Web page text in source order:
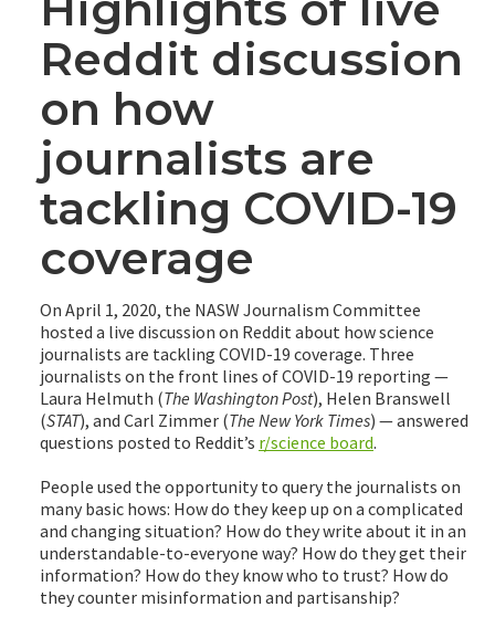
Reddit discussion
on how
journalists are
tackling COVID-19
coverage
On April 1, 2020, the NASW Journalism Committee
hosted a live discussion on Reddit about how science
journalists are tackling COVID-19 coverage. Three
journalists on the front lines of COVID-19 reporting —
Laura Helmuth (The Washington Post), Helen Branswell
(STAT), and Carl Zimmer (The New York Times) — answered
questions posted to Reddit’s r/science board.
People used the opportunity to query the journalists on
many basic hows: How do they keep up on a complicated
and changing situation? How do they write about it in an
understandable-to-everyone way? How do they get their
information? How do they know who to trust? How do
they counter misinformation and partisanship?